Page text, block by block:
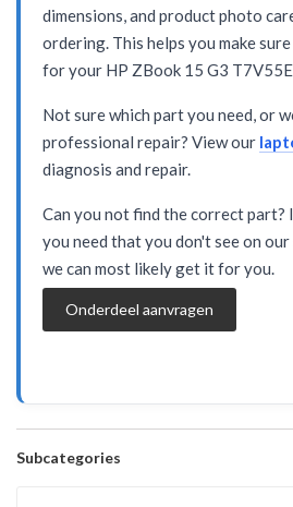
dimensions, and product photo
ordering. This helps you make
for your HP ZBook 15 G3
Not sure which part you need, or
professional repair? View our
diagnosis and repair.
Can you not find the correct part?
you need that you don't see on
we can most likely get it for you.
Onderdeel aanvragen
Subcategories